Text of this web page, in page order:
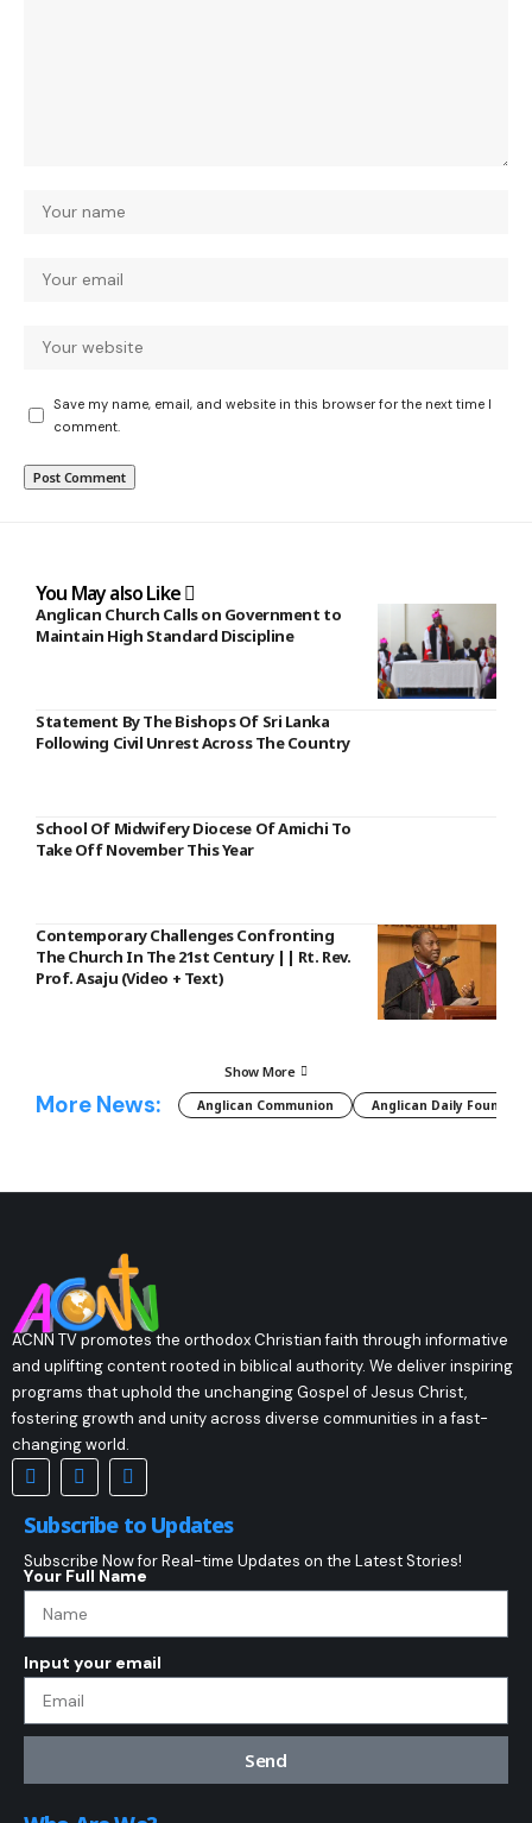
Save my name, email, and website in this browser for the next time I
comment.
You May also Like
Anglican Church Calls on Government to
Maintain High Standard Discipline
Statement By The Bishops Of Sri Lanka
Following Civil Unrest Across The Country
School Of Midwifery Diocese Of Amichi To
Take Off November This Year
Contemporary Challenges Confronting
The Church In The 21st Century || Rt. Rev.
Prof. Asaju (Video + Text)
Show More
More News: Anglican Communion Anglican Daily Fountain
ACNN TV promotes the orthodox Christian faith through informative
and uplifting content rooted in biblical authority. We deliver inspiring
programs that uphold the unchanging Gospel of Jesus Christ,
fostering growth and unity across diverse communities in a fast-
changing world.
Subscribe to Updates
Subscribe Now for Real-time Updates on the Latest Stories!
Your Full Name
Input your email
Send